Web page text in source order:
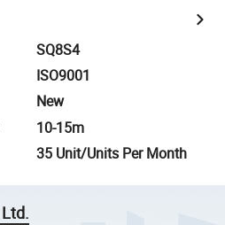
SQ8S4
ISO9001
New
10-15m
35 Unit/Units Per Month